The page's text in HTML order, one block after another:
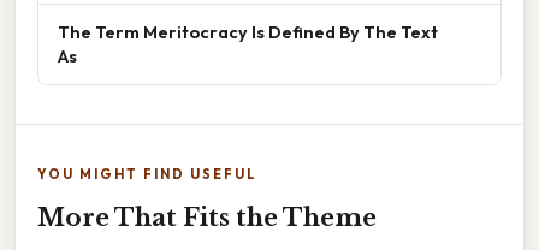
The Term Meritocracy Is Defined By The Text
As
YOU MIGHT FIND USEFUL
More That Fits the Theme